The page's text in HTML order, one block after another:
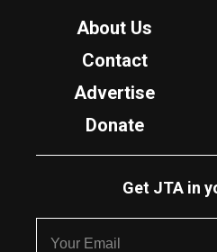
About Us
Contact
Advertise
Donate
Get JTA in